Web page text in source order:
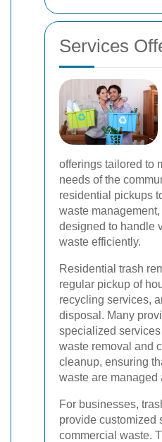
Services
offerings tailored to
needs of the
residential pickups
waste
designed to handle
waste efficiently.
Residential trash
regular pickup of
recycling services,
disposal. Many
specialized
waste removal and
cleanup, ensuring
waste are managed
For businesses,
provide customized
commercial waste.